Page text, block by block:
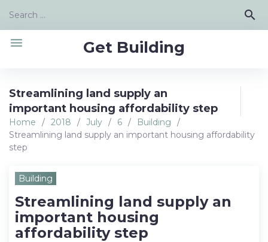
content
Search
search
Get Building
menu
Streamlining land supply an
important housing affordability step
Home / 2018 / July / 6 / Building
/
Streamlining land supply an important housing affordability
step
Building
Streamlining land supply an
important housing
affordability step